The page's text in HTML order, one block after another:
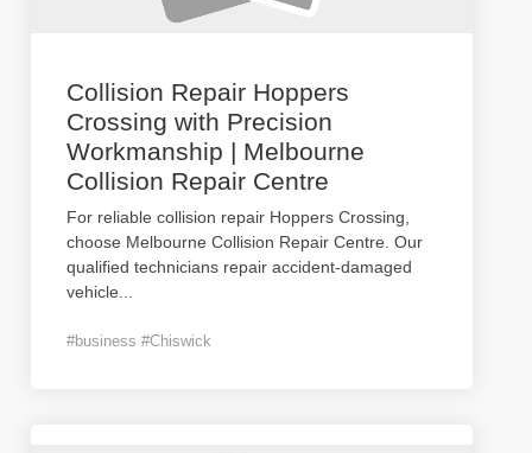
Collision Repair Hoppers
Crossing with Precision
Workmanship | Melbourne
Collision Repair Centre
For reliable collision repair Hoppers Crossing,
choose Melbourne Collision Repair Centre. Our
qualified technicians repair accident-damaged
vehicle
#business #Chiswick